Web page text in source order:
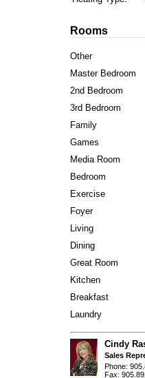
Rooms
Other
Master Bedroom
2nd Bedroom
3rd Bedroom
Family
Games
Media Room
Bedroom
Exercise
Foyer
Living
Dining
Great Room
Kitchen
Breakfast
Laundry
Cindy
Sales
Phone:
Fax: